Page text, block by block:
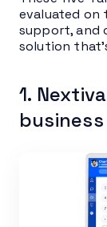
evaluated on
support, and
solution
1.